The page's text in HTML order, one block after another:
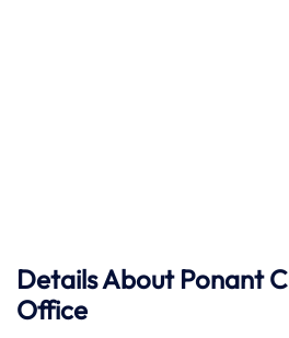
Details About Ponant
Office